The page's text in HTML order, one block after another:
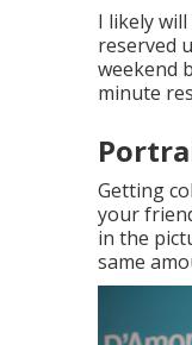
I likely
reserved
weekend
minute
Getting
your
in the
same